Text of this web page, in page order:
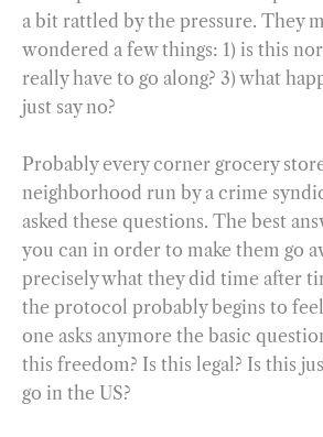
a bit rattled by the pressure. They
wondered a few things: 1) is this
really have to go along? 3) what
just say no?
Probably every corner grocery
neighborhood run by a crime
asked these questions. The best
you can in order to make them go
precisely what they did time after
the protocol probably begins to
one asks anymore the basic
this freedom? Is this legal? Is this
go in the US?